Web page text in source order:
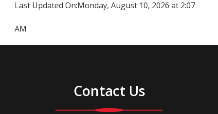
Last Updated On:Monday, August 10, 2026 at 2:07
AM
Contact Us